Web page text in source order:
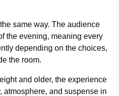
same way. The audience
the evening, meaning every
depending on the choices,
the room.
and older, the experience
atmosphere, and suspense in